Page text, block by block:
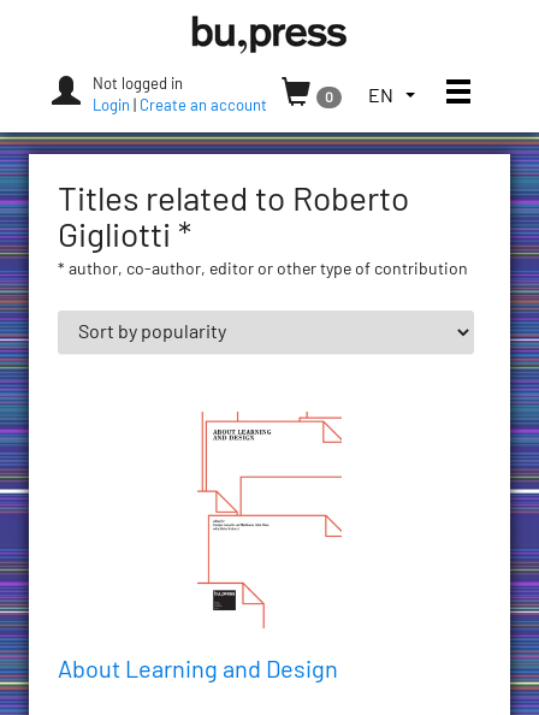
Press
Not logged in
Login
Create an account
0
TOGGLE
LANGUAGE
CURRENT
(UNITED
STATES)
EN Toggle
Titles related to Roberto
Gigliotti *
* author, co-author, editor or other type of contribution
About Learning and Design